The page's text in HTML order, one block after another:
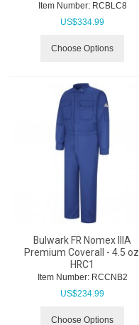
Item Number: RCBLC8
US$334.99
Choose Options
Bulwark FR Nomex IIIA
Premium Coverall - 4.5 oz.
HRC1
Item Number: RCCNB2
US$234.99
Choose Options